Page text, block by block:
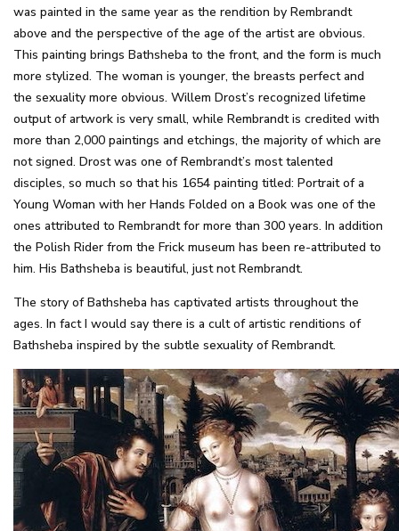
was painted in the same year as the rendition by Rembrandt
above and the perspective of the age of the artist are obvious.
This painting brings Bathsheba to the front, and the form is much
more stylized. The woman is younger, the breasts perfect and
the sexuality more obvious. Willem Drost’s recognized lifetime
output of artwork is very small, while Rembrandt is credited with
more than 2,000 paintings and etchings, the majority of which are
not signed. Drost was one of Rembrandt’s most talented
disciples, so much so that his 1654 painting titled: Portrait of a
Young Woman with her Hands Folded on a Book was one of the
ones attributed to Rembrandt for more than 300 years. In addition
the Polish Rider from the Frick museum has been re-attributed to
him. His Bathsheba is beautiful, just not Rembrandt.
The story of Bathsheba has captivated artists throughout the
ages. In fact I would say there is a cult of artistic renditions of
Bathsheba inspired by the subtle sexuality of Rembrandt.